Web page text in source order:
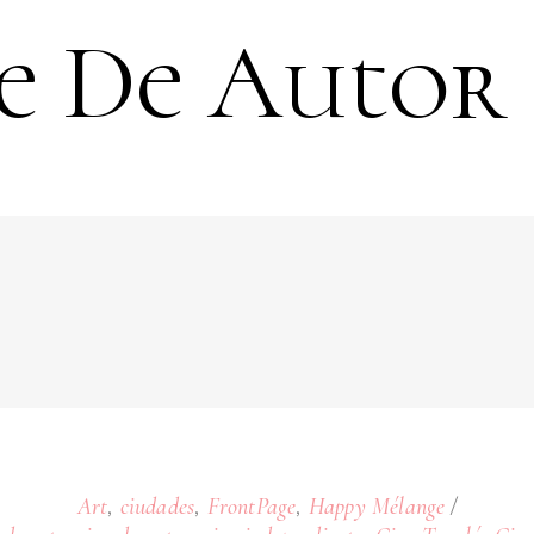
De Autor
Art, ciudades, FrontPage, Happy Mélange